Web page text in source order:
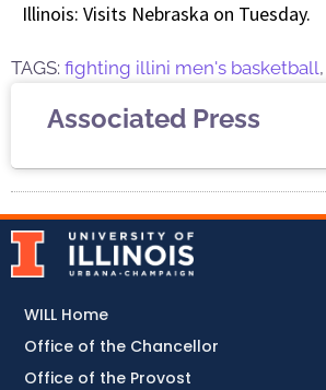
Illinois: Visits Nebraska on Tuesday.
TAGS: fighting illini men's basketball,
Associated Press
WILL Home
Office of the Chancellor
Office of the Provost